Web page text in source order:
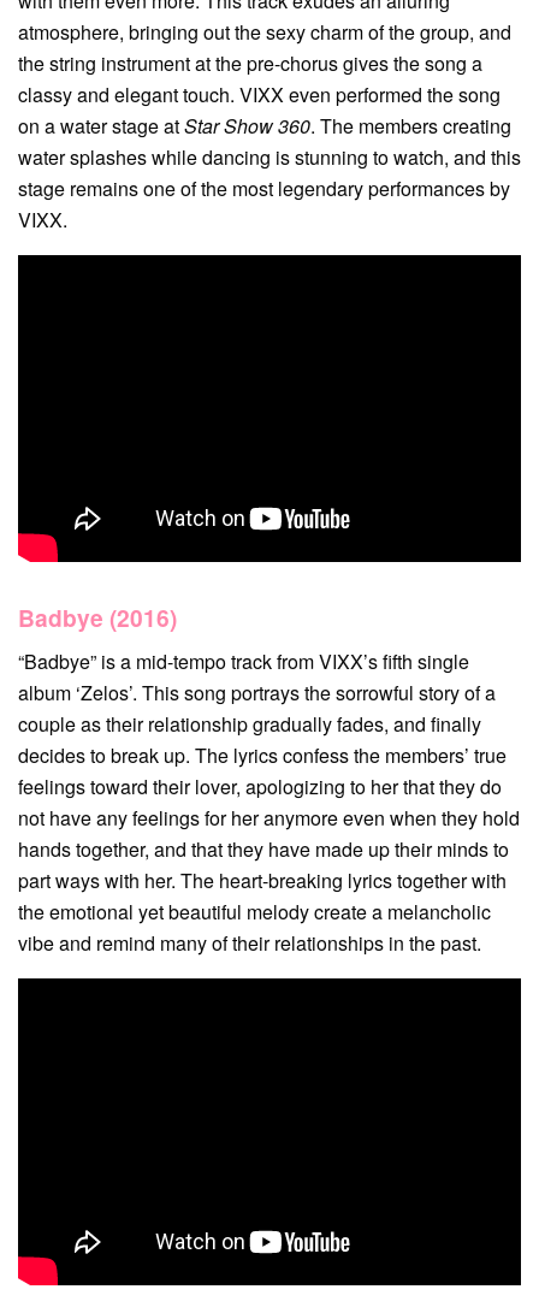
atmosphere, bringing out the sexy charm of the group, and
the string instrument at the pre-chorus gives the song a
classy and elegant touch. VIXX even performed the song
on a water stage atStar Show 360. The members creating
water splashes while dancing is stunning to watch, and this
stage remains one of the most legendary performances by
VIXX.
Badbye (2016)
“Badbye” is a mid-tempo track from VIXX’s fifth single
album ‘Zelos’. This song portrays the sorrowful story of a
couple as their relationship gradually fades, and finally
decides to break up. The lyrics confess the members’ true
feelings toward their lover, apologizing to her that they do
not have any feelings for her anymore even when they hold
hands together, and that they have made up their minds to
part ways with her. The heart-breaking lyrics together with
the emotional yet beautiful melody create a melancholic
vibe and remind many of their relationships in the past.